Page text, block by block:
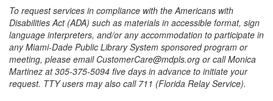
To request services in compliance with the Americans with
Disabilities Act (ADA) such as materials in accessible format, sign
language interpreters, and/or any accommodation to participate in
any Miami-Dade Public Library System sponsored program or
meeting, please email CustomerCare@mdpls.org or call Monica
Martinez at 305-375-5094 five days in advance to initiate your
request. TTY users may also call 711 (Florida Relay Service).